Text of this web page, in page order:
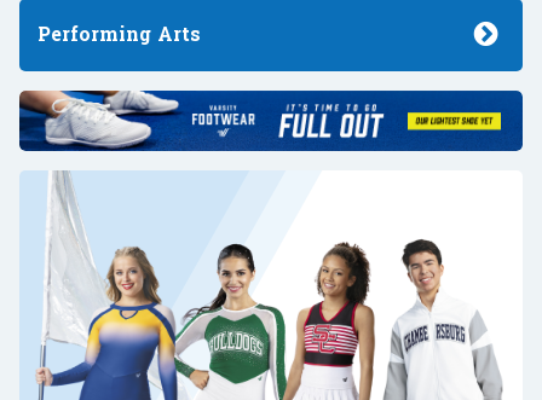
Performing Arts